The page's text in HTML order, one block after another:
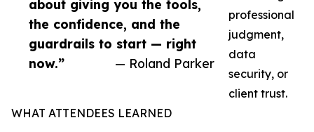
about giving you the tools,
the confidence, and the
guardrails to start — right
now.”
— Roland Parker
professional
judgment,
data
security, or
client trust.
WHAT ATTENDEES LEARNED